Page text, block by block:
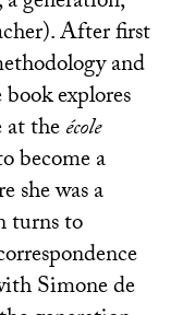
After first
and
explores
theécole
become a
she was a
turns to
Simone de